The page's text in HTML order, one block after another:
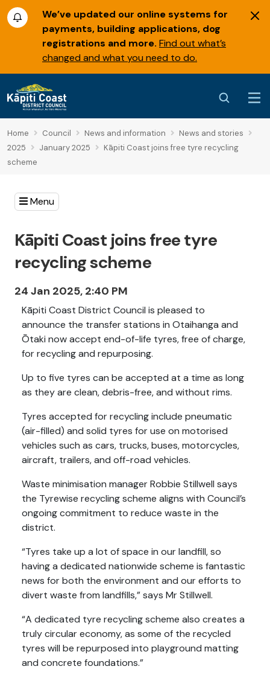
We’ve updated our online systems for
payments, building applications, dog
registrations and more. Find out what’s
changed and what you need to do.
Home Council News and information
News and stories
2025
January 2025
Kāpiti Coast joins free tyre recycling
scheme
Menu
Kāpiti Coast joins free tyre
recycling scheme
24 Jan 2025, 2:40 PM
Kāpiti Coast District Council is pleased to
announce the transfer stations in Otaihanga and
Ōtaki now accept end-of-life tyres, free of charge,
for recycling and repurposing.
Up to five tyres can be accepted at a time as long
as they are clean, debris-free, and without rims.
Tyres accepted for recycling include pneumatic
(air-filled) and solid tyres for use on motorised
vehicles such as cars, trucks, buses, motorcycles,
aircraft, trailers, and off-road vehicles.
Waste minimisation manager Robbie Stillwell says
the Tyrewise recycling scheme aligns with Council’s
ongoing commitment to reduce waste in the
district.
“Tyres take up a lot of space in our landfill, so
having a dedicated nationwide scheme is fantastic
news for both the environment and our efforts to
divert waste from landfills,” says Mr Stillwell.
“A dedicated tyre recycling scheme also creates a
truly circular economy, as some of the recycled
tyres will be repurposed into playground matting
and concrete foundations.”